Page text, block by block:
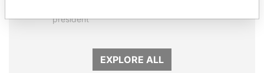
president
EXPLORE ALL